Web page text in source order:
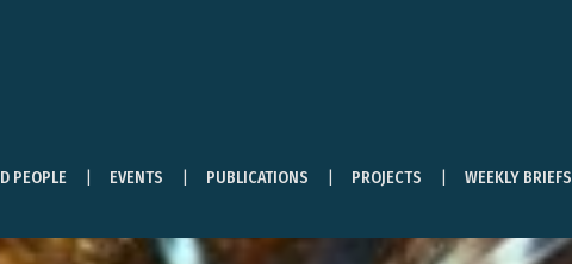
PEOPLE EVENTS PUBLICATIONS PROJECTS WEEKLY BRIEFS